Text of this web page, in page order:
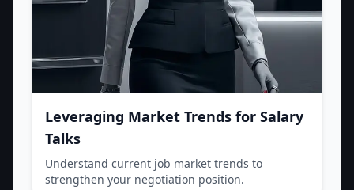
Leveraging Market Trends for Salary
Talks
Understand current job market trends to
strengthen your negotiation position.